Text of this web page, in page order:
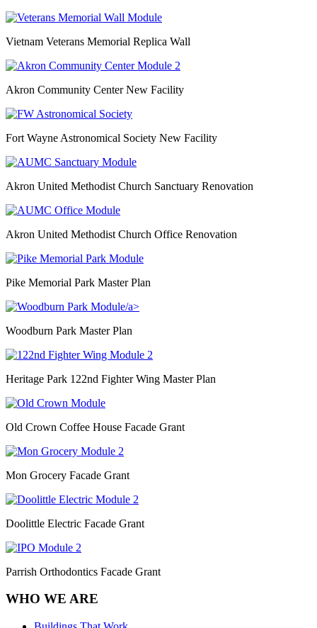
Vietnam Veterans Memorial Replica Wall
Akron Community Center New Facility
Fort Wayne Astronomical Society New Facility
Akron United Methodist Church Sanctuary Renovation
Akron United Methodist Church Office Renovation
Pike Memorial Park Master Plan
/a>
Woodburn Park Master Plan
Heritage Park 122nd Fighter Wing Master Plan
Old Crown Coffee House Facade Grant
Mon Grocery Facade Grant
Doolittle Electric Facade Grant
Parrish Orthodontics Facade Grant
WHO WE ARE